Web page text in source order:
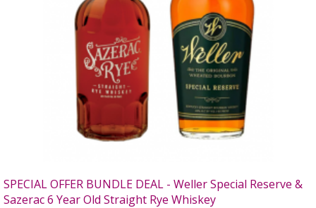
SPECIAL OFFER BUNDLE DEAL - Weller Special Reserve &
Sazerac 6 Year Old Straight Rye Whiskey